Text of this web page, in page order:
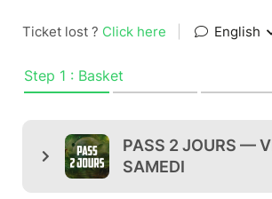
Ticket lost ? Click here English
Step 1 : Basket
PASS 2 JOURS —
SAMEDI